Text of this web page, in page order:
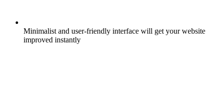
Minimalist and user-friendly interface will get your website
improved instantly